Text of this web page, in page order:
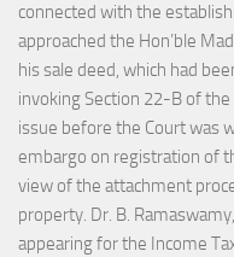
connected with the
approached the Hon’ble
his sale deed, which had
invoking Section 22-B of
issue before the Court was
embargo on registration of
view of the attachment
property. Dr. B.
appearing for the Income